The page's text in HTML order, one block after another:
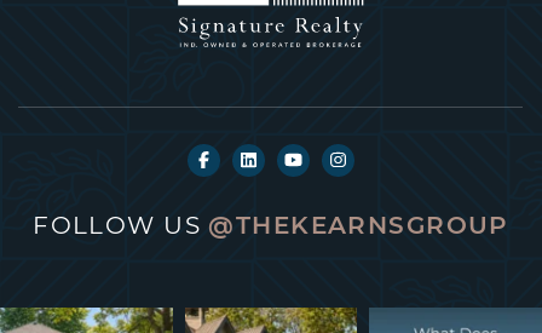
FOLLOW US @THEKEARNSGROUP